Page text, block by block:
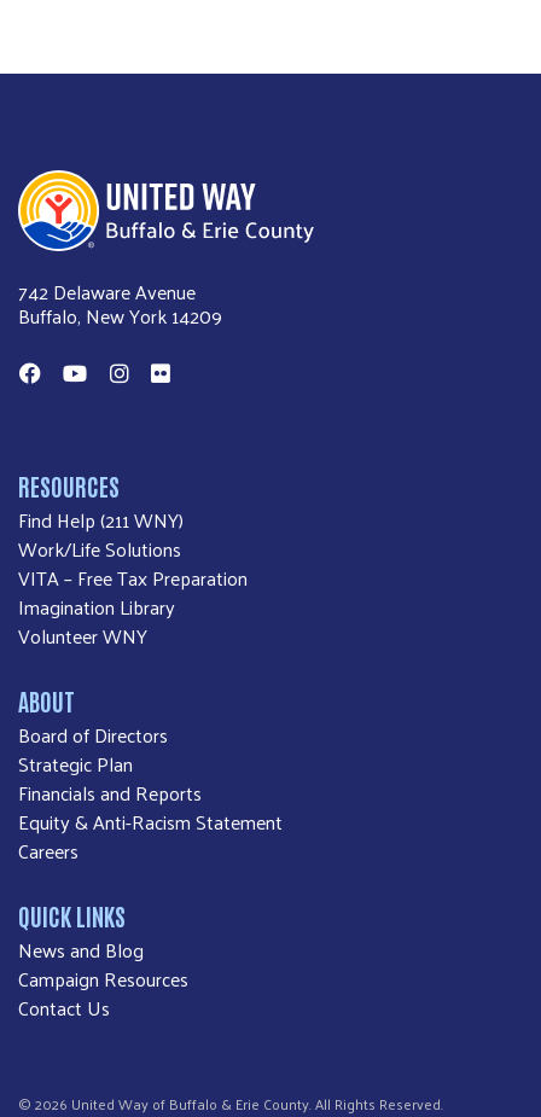
United Way of Buffalo & Erie County
742 Delaware Avenue
Buffalo, New York 14209
FacebookYouTubeInstagram
RESOURCES
Find Help (211 WNY)
Work/Life Solutions
VITA – Free Tax Preparation
Imagination Library
Volunteer WNY
ABOUT
Board of Directors
Strategic Plan
Financials and Reports
Equity & Anti-Racism Statement
Careers
QUICK LINKS
News and Blog
Campaign Resources
Contact Us
© 2026 United Way of Buffalo & Erie County. All Rights Reserved.